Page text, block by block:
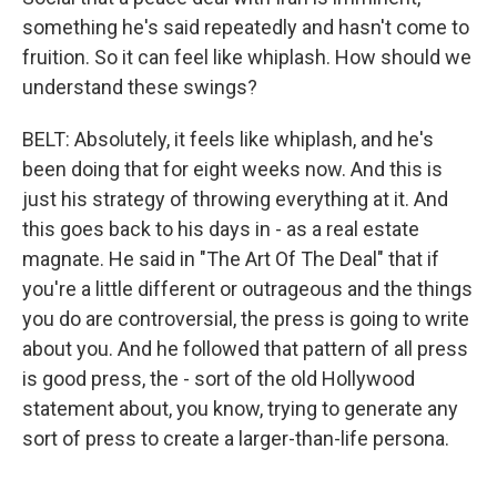
something he's said repeatedly and hasn't come to
fruition. So it can feel like whiplash. How should we
understand these swings?
BELT: Absolutely, it feels like whiplash, and he's
been doing that for eight weeks now. And this is
just his strategy of throwing everything at it. And
this goes back to his days in - as a real estate
magnate. He said in "The Art Of The Deal" that if
you're a little different or outrageous and the things
you do are controversial, the press is going to write
about you. And he followed that pattern of all press
is good press, the - sort of the old Hollywood
statement about, you know, trying to generate any
sort of press to create a larger-than-life persona.